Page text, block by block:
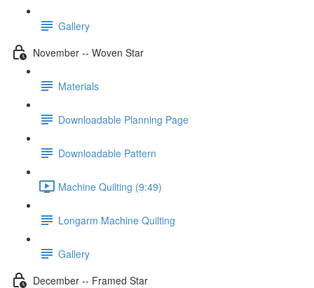
Gallery
November -- Woven Star
Materials
Downloadable Planning Page
Downloadable Pattern
Machine Quilting (9:49)
Longarm Machine Quilting
Gallery
December -- Framed Star